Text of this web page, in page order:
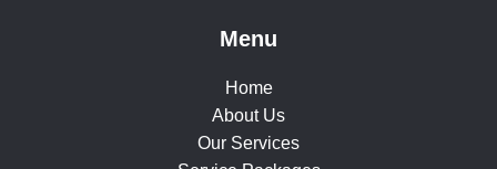
Menu
Home
About Us
Our Services